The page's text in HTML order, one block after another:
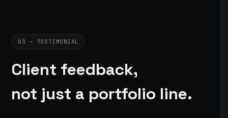
03 — TESTIMONIAL
Client feedback,
not just a portfolio line.